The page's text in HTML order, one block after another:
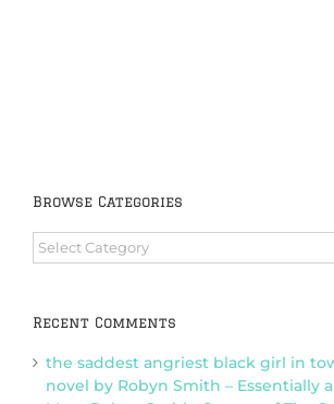
Browse Categories
Browse
Categories
Recent Comments
the saddest angriest black girl in
novel by Robyn Smith – Essentially